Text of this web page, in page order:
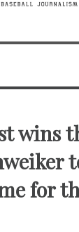
wins
for